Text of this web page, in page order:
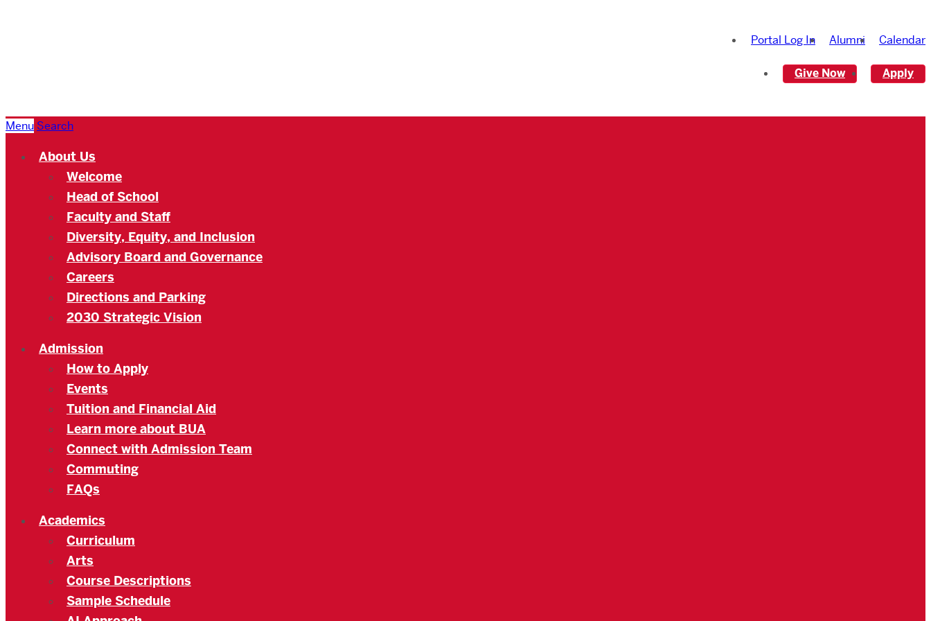
Portal Log In Alumni Calendar
Give Now Apply
Menu Search
About Us
Welcome
Head of School
Faculty and Staff
Diversity, Equity, and Inclusion
Advisory Board and Governance
Careers
Directions and Parking
2030 Strategic Vision
Admission
How to Apply
Events
Tuition and Financial Aid
Learn more about BUA
Connect with Admission Team
Commuting
FAQs
Academics
Curriculum
Arts
Course Descriptions
Sample Schedule